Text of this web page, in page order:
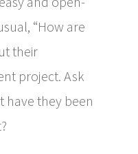
“How are
their
project. Ask
have they been